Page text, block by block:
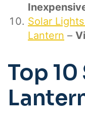
Solar
Lantern –
Top